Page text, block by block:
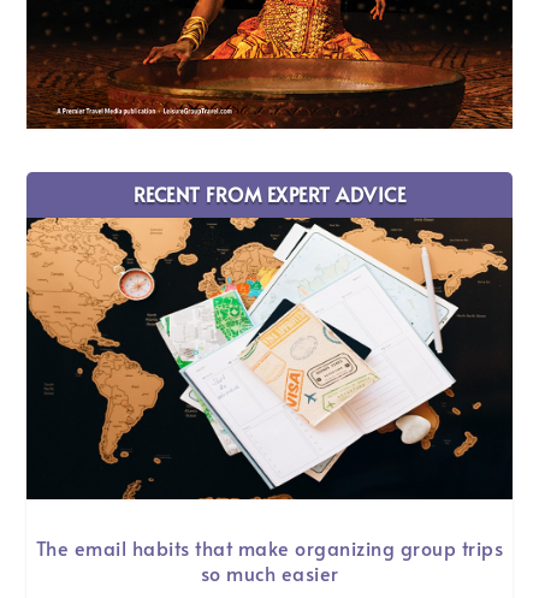
RECENT FROM EXPERT ADVICE
The email habits that make organizing group trips
so much easier